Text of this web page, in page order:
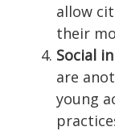
allow
their
Social
are
young